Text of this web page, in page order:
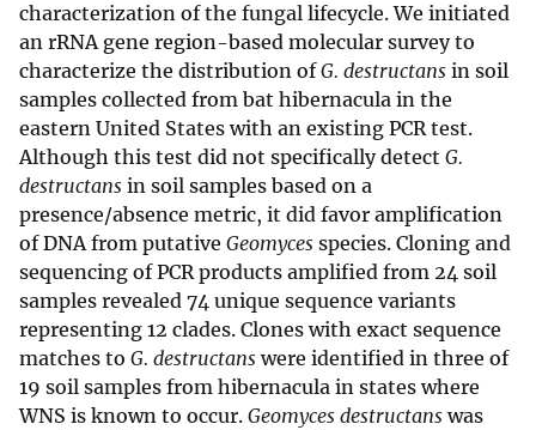
characterization of the fungal lifecycle. We initiated
an rRNA gene region-based molecular survey to
characterize the distribution ofG. destructans in soil
samples collected from bat hibernacula in the
eastern United States with an existing PCR test.
Although this test did not specifically detect G.
destructans in soil samples based on a
presence/absence metric, it did favor amplification
of DNA from putative Geomyces species. Cloning and
sequencing of PCR products amplified from 24 soil
samples revealed 74 unique sequence variants
representing 12 clades. Clones with exact sequence
matches to G. destructanswere identified in three of
19 soil samples from hibernacula in states where
WNS is known to occur. Geomyces destructanswas